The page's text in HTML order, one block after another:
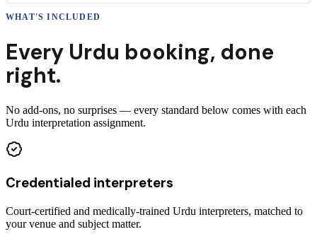
WHAT'S INCLUDED
Every Urdu booking, done
right.
No add-ons, no surprises — every standard below comes with each
Urdu interpretation assignment.
Credentialed interpreters
Court-certified and medically-trained Urdu interpreters, matched to
your venue and subject matter.